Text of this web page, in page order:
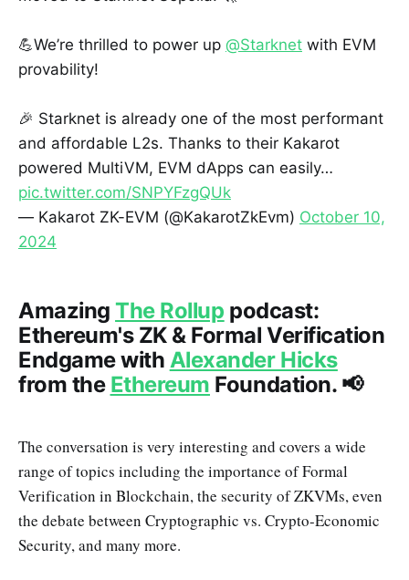
💪We’re thrilled to power up @Starknet with EVM
provability!
🎉 Starknet is already one of the most performant
and affordable L2s. Thanks to their Kakarot
powered MultiVM, EVM dApps can easily…
pic.twitter.com/SNPYFzgQUk
— Kakarot ZK-EVM (@KakarotZkEvm) October 10,
2024
AmazingThe Rollup podcast:
Ethereum's ZK & Formal Verification
Endgame with Alexander Hicks
from the Ethereum Foundation. 📢
The conversation is very interesting and covers a wide
range of topics including the importance of Formal
Verification in Blockchain, the security of ZKVMs, even
the debate between Cryptographic vs. Crypto-Economic
Security, and many more.